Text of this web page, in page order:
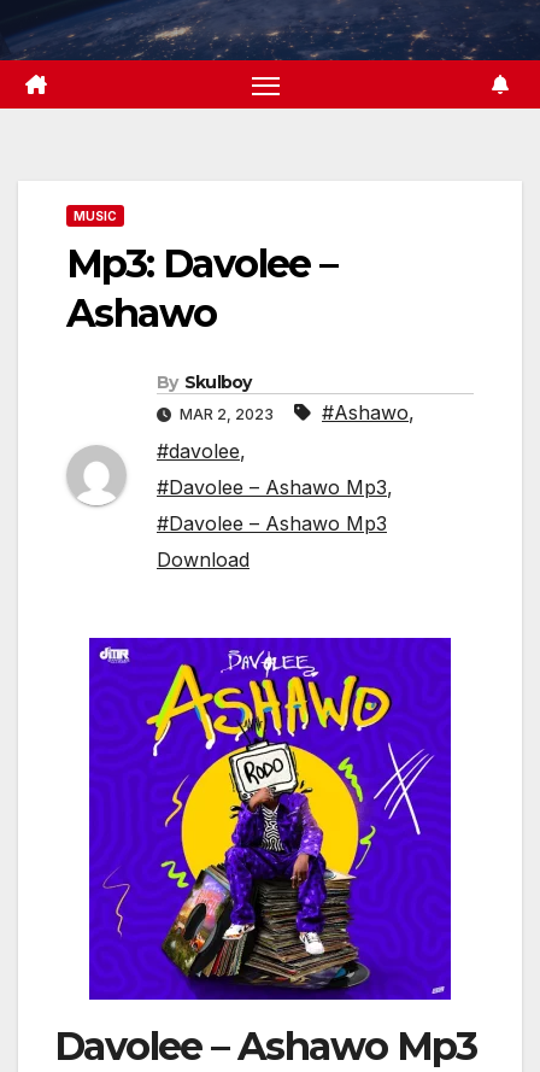
to
content
MUSIC
Mp3: Davolee –
Ashawo
By Skulboy
MAR 2, 2023 #Ashawo,
#davolee,
#Davolee – Ashawo Mp3,
#Davolee – Ashawo Mp3
Download
Davolee – Ashawo Mp3